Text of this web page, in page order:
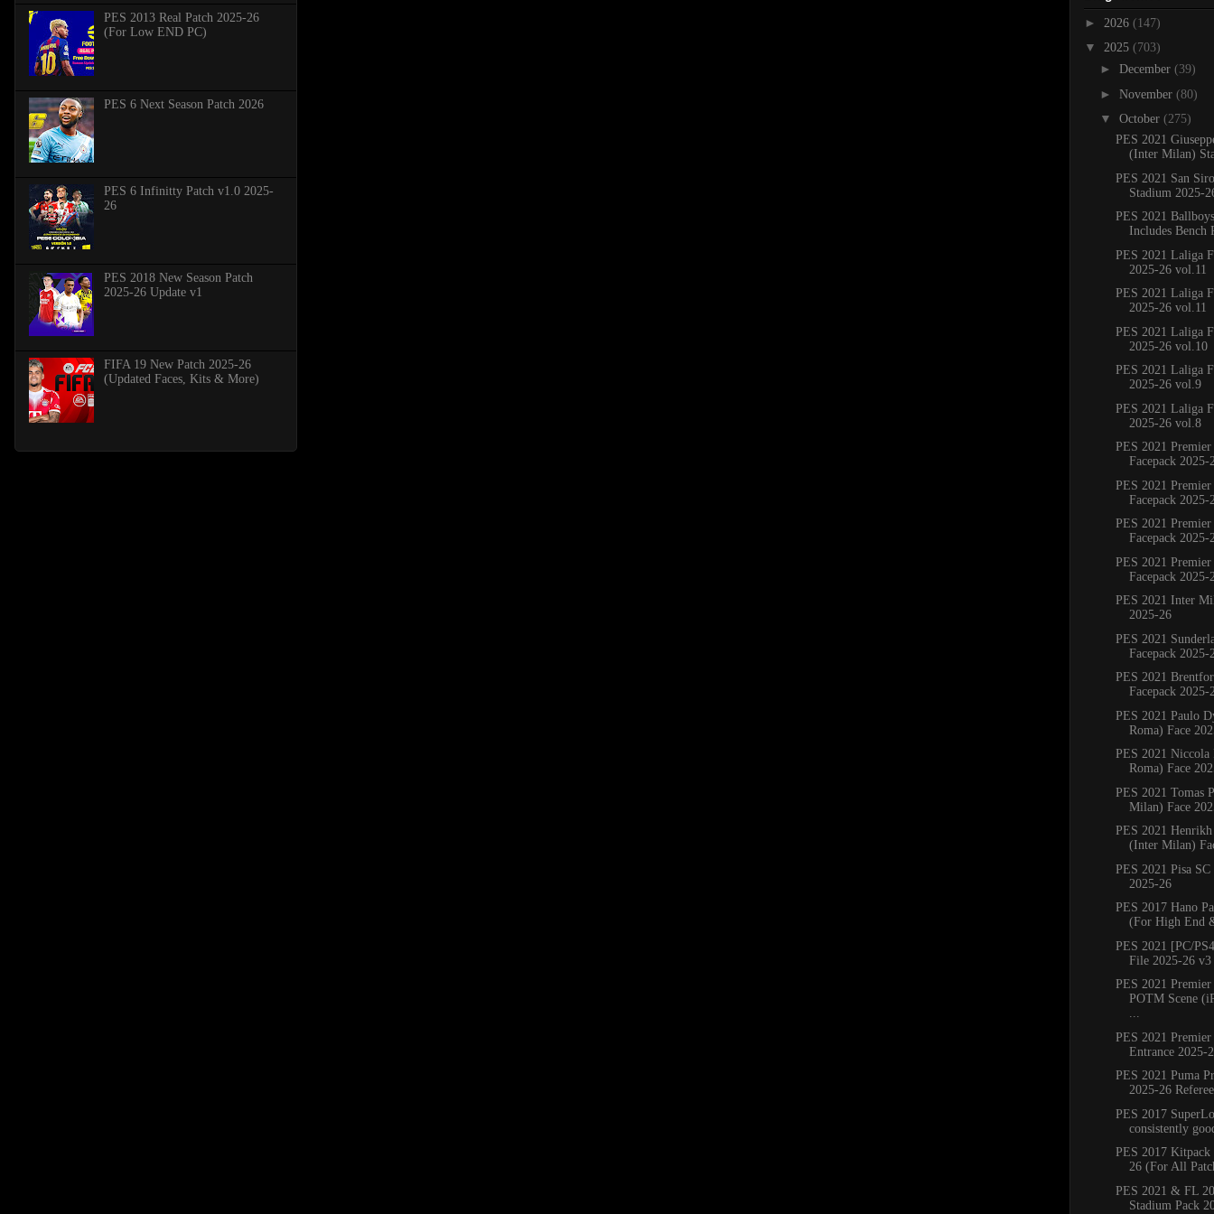
PES 2013 Real Patch 2025-26
(For Low END PC)
PES 6 Next Season Patch 2026
PES 6 Infinitty Patch v1.0 2025-
26
PES 2018 New Season Patch
2025-26 Update v1
FIFA 19 New Patch 2025-26
(Updated Faces, Kits & More)
► 2026 (147)
▼ 2025 (703)
► December (39)
► November (80)
▼ October (275)
PES 2021
(Inter Milan)
PES 2021 San
Stadium 2025-
PES 2021
Includes Bench
PES 2021 Laliga
2025-26 vol.11
PES 2021 Laliga
2025-26 vol.11
PES 2021 Laliga
2025-26 vol.10
PES 2021 Laliga
2025-26 vol.9
PES 2021 Laliga
2025-26 vol.8
PES 2021 Premier
Facepack 2025-
PES 2021 Premier
Facepack 2025-
PES 2021 Premier
Facepack 2025-
PES 2021 Premier
Facepack 2025-
PES 2021 Inter
2025-26
PES 2021
Facepack 2025-
PES 2021
Facepack 2025-
PES 2021 Paulo
Roma) Face
PES 2021
Roma) Face
PES 2021 Tomas
Milan) Face
PES 2021
(Inter Milan)
PES 2021 Pisa SC
2025-26
PES 2017 Hano
(For High End
PES 2021 [PC/
File 2025-26 v3
PES 2021 Premier
POTM Scene
...
PES 2021 Premier
Entrance 2025-
PES 2021 Puma
2025-26
PES 2017
consistently
PES 2017 Kitpack
26 (For All
PES 2021 & FL
Stadium Pack